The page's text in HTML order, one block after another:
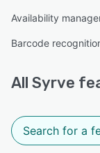
Availability
Barcode
All Syrve